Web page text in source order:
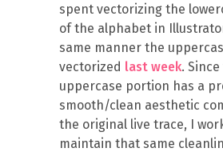
spent vectorizing the
of the alphabet in
same manner the
vectorized last week.
uppercase portion has a
smooth/clean aesthetic
the original live trace, I
maintain that same